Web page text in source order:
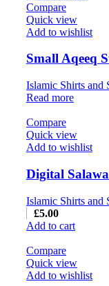
Compare
Quick view
Add to wishlist
Small Aqeeq
Islamic Shirts and
Read more
Compare
Quick view
Add to wishlist
Digital
Islamic Shirts and
£5.00
Add to cart
Compare
Quick view
Add to wishlist